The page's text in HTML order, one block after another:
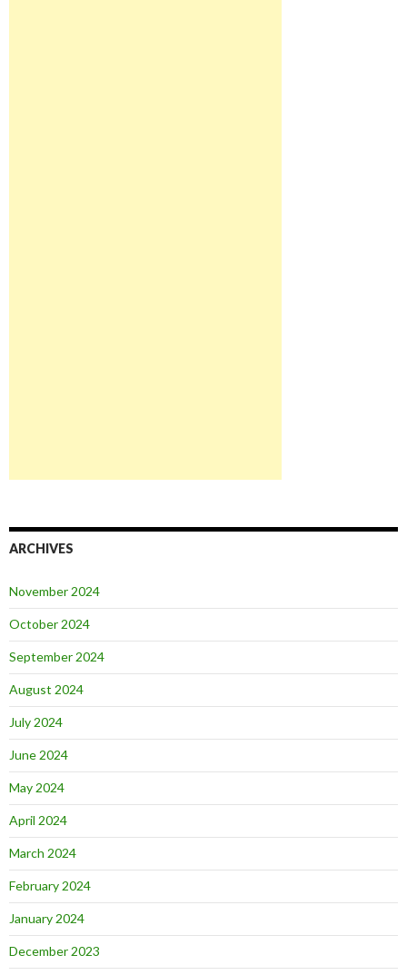
ARCHIVES
November 2024
October 2024
September 2024
August 2024
July 2024
June 2024
May 2024
April 2024
March 2024
February 2024
January 2024
December 2023